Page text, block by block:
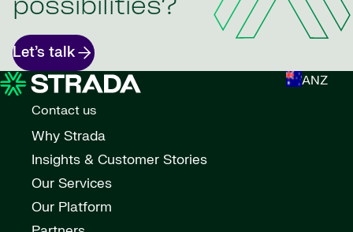
possibilities?
Let’s talk
ANZ
Contact us
Why Strada
Insights & Customer Stories
Our Services
Our Platform